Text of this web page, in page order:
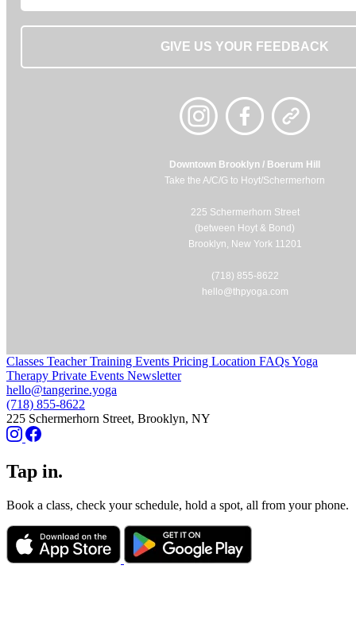
GIVE US YOUR FEEDBACK
Downtown Brooklyn / Boerum Hill
Take the A/C/G to Hoyt/Schermerhorn
225 Schermerhorn Street
(between Hoyt & Bond)
Brooklyn, New York 11201
(718) 855-8622
hello@thpyoga.com
Classes Teacher Training Events Pricing Location FAQsYoga
Therapy Private Events Newsletter
hello@tangerine.yoga
(718) 855-8622
225 Schermerhorn Street, Brooklyn, NY
Tap in.
Book a class, check your schedule, hold a spot, all from your phone.